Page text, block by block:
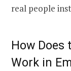
real people
How Does
Work in